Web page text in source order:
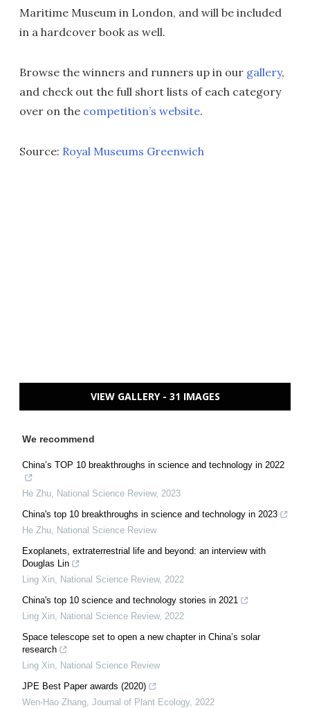
Maritime Museum in London, and will be included
in a hardcover book as well.
Browse the winners and runners up in our gallery,
and check out the full short lists of each category
over on the competition’s website.
Source: Royal Museums Greenwich
VIEW GALLERY - 31 IMAGES
We recommend
China’s TOP 10 breakthroughs in science and technology in 2022
He Zhu National Science Review, 2023
China's top 10 breakthroughs in science and technology in 2023
He Zhu
National Science Review
Exoplanets, extraterrestrial life and beyond: an interview with
Douglas Lin
Ling Xin
National Science Review, 2022
China's top 10 science and technology stories in 2021
Ling Xin
National Science Review, 2022
Space telescope set to open a new chapter in China’s solar
research
Ling Xin
National Science Review
JPE Best Paper awards (2020)
Wen-Hao Zhang Journal of Plant Ecology, 2022